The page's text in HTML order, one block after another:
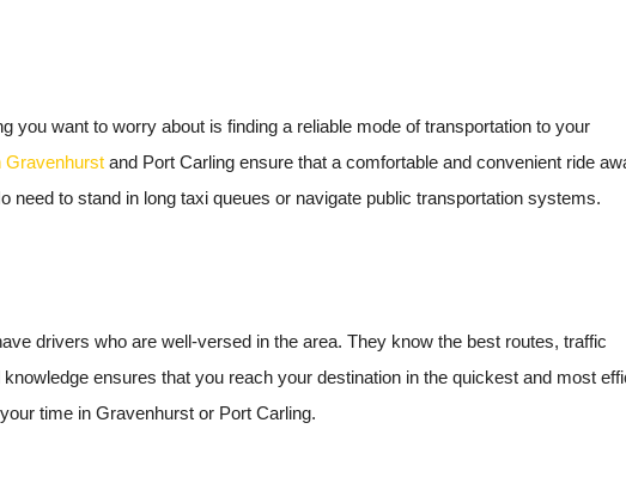
you want to worry about is finding a reliable mode of transportation to your
Gravenhurst and Port Carling ensure that a comfortable and convenient ride
need to stand in long taxi queues or navigate public transportation systems.
drivers who are well-versed in the area. They know the best routes, traffic
ensures that you reach your destination in the quickest and most
time in Gravenhurst or Port Carling.